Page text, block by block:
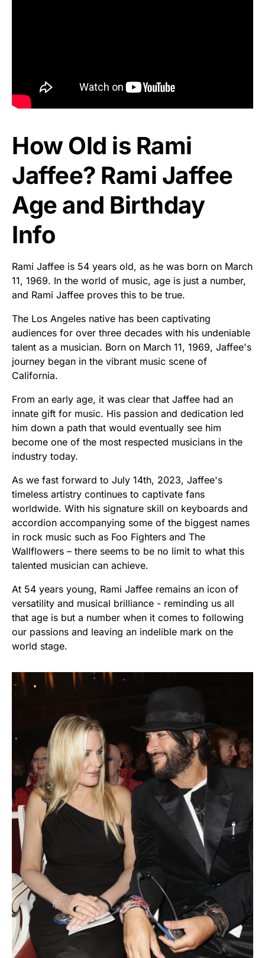
How Old is Rami
Jaffee? Rami Jaffee
Age and Birthday
Info
Rami Jaffee is 54 years old, as he was born on March
11, 1969. In the world of music, age is just a number,
and Rami Jaffee proves this to be true.
The Los Angeles native has been captivating
audiences for over three decades with his undeniable
talent as a musician. Born on March 11, 1969, Jaffee's
journey began in the vibrant music scene of
California.
From an early age, it was clear that Jaffee had an
innate gift for music. His passion and dedication led
him down a path that would eventually see him
become one of the most respected musicians in the
industry today.
As we fast forward to July 14th, 2023, Jaffee's
timeless artistry continues to captivate fans
worldwide. With his signature skill on keyboards and
accordion accompanying some of the biggest names
in rock music such as Foo Fighters and The
Wallflowers – there seems to be no limit to what this
talented musician can achieve.
At 54 years young, Rami Jaffee remains an icon of
versatility and musical brilliance - reminding us all
that age is but a number when it comes to following
our passions and leaving an indelible mark on the
world stage.